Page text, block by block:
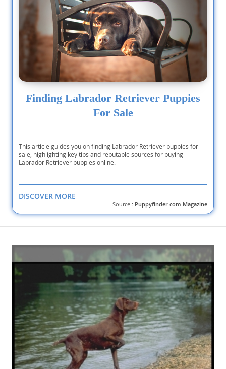
Finding Labrador Retriever Puppies
For Sale
This article guides you on finding Labrador Retriever puppies for
sale, highlighting key tips and reputable sources for buying
Labrador Retriever puppies online.
DISCOVER MORE
Source : Puppyfinder.com Magazine